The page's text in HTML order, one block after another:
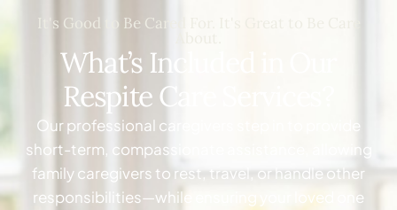
It's Good to Be Cared For. It's Great to Be Care
What’s Included in Our
Respite Care Services?
Our professional caregivers step in to provide
short-term, compassionate assistance, allowing
family caregivers to rest, travel, or handle other
responsibilities—while ensuring your loved one